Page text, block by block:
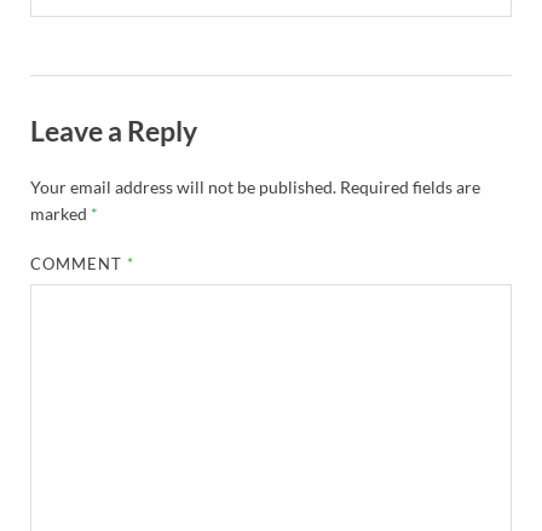
Leave a Reply
Your email address will not be published. Required fields are
marked *
COMMENT *